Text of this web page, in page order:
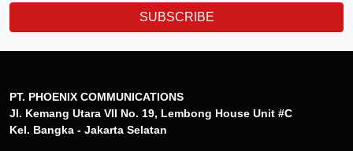
SUBSCRIBE
PT. PHOENIX COMMUNICATIONS
Jl. Kemang Utara VII No. 19, Lembong House Unit #C
Kel. Bangka - Jakarta Selatan